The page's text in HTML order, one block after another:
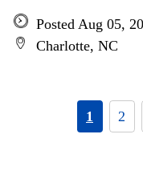
Posted Aug 05,
Charlotte, NC
1 2